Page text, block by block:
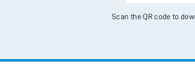
Scan the QR code to